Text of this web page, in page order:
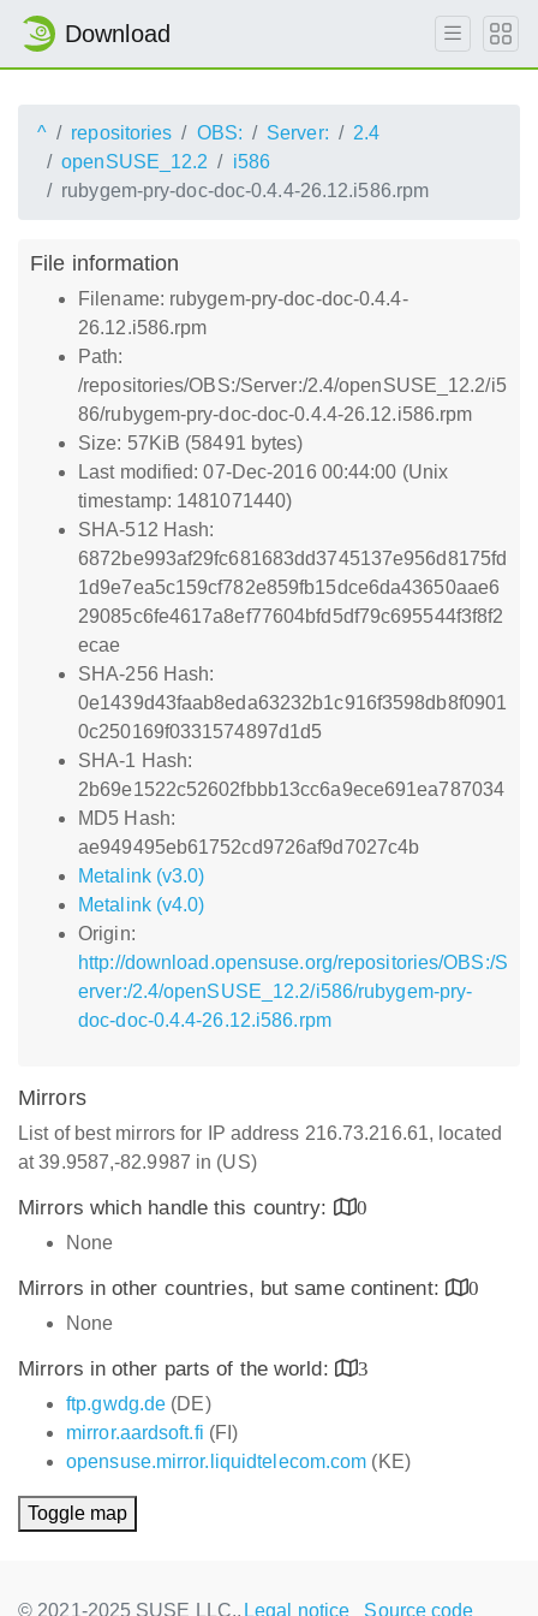
Download
^ repositories OBS: Server:
2.4
openSUSE_12.2
i586
rubygem-pry-doc-doc-0.4.4-26.12.i586.rpm
File information
Filename: rubygem-pry-doc-doc-0.4.4-
26.12.i586.rpm
Path:
/repositories/OBS:/Server:/2.4/openSUSE_12.2/i5
86/rubygem-pry-doc-doc-0.4.4-26.12.i586.rpm
Size: 57KiB (58491 bytes)
Last modified: 07-Dec-2016 00:44:00 (Unix
timestamp: 1481071440)
SHA-512 Hash:
6872be993af29fc681683dd3745137e956d8175fd
1d9e7ea5c159cf782e859fb15dce6da43650aae6
29085c6fe4617a8ef77604bfd5df79c695544f3f8f2
ecae
SHA-256 Hash:
0e1439d43faab8eda63232b1c916f3598db8f0901
0c250169f0331574897d1d5
SHA-1 Hash:
2b69e1522c52602fbbb13cc6a9ece691ea787034
MD5 Hash:
ae949495eb61752cd9726af9d7027c4b
Metalink (v3.0)
Metalink (v4.0)
Origin:
http://download.opensuse.org/repositories/OBS:/S
erver:/2.4/openSUSE_12.2/i586/rubygem-pry-
doc-doc-0.4.4-26.12.i586.rpm
Mirrors
List of best mirrors for IP address 216.73.216.61, located
at 39.9587,-82.9987 in (US)
Mirrors which handle this country:
0
None
Mirrors in other countries, but same continent:
0
None
Mirrors in other parts of the world:
3
ftp.gwdg.de (DE)
mirror.aardsoft.fi (FI)
opensuse.mirror.liquidtelecom.com (KE)
Toggle map
© 2021-2025 SUSE LLC., Legal notice Source code